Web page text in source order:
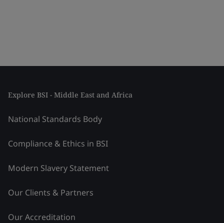
Explore BSI - Middle East and Africa
National Standards Body
Compliance & Ethics in BSI
Modern Slavery Statement
Our Clients & Partners
Our Accreditation